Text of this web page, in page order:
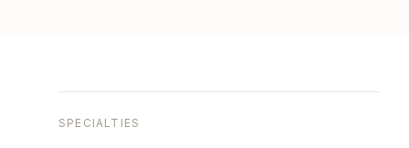
SPECIALTIES